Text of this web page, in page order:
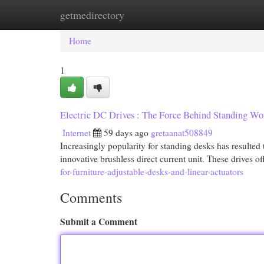
getmedirectory
Home New Site Listings
Home
1
Electric DC Drives : The Force Behind Standing
Internet 59 days ago gretaanat508849
Increasingly popularity for standing desks has
innovative brushless direct current unit. These drives
for-furniture-adjustable-desks-and-linear-actuators
Comments
Submit a Comment